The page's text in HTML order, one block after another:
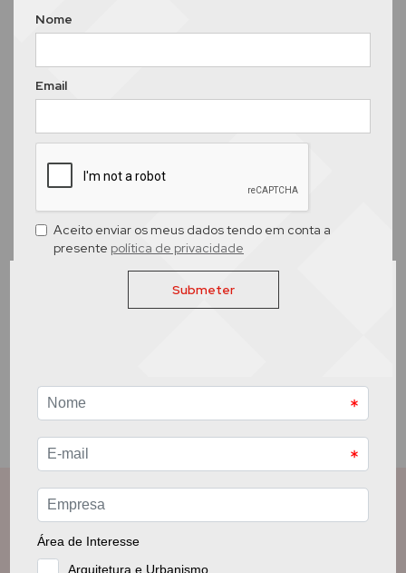
Nome
Email
Aceito enviar os meus dados tendo em conta a
presente política de privacidade